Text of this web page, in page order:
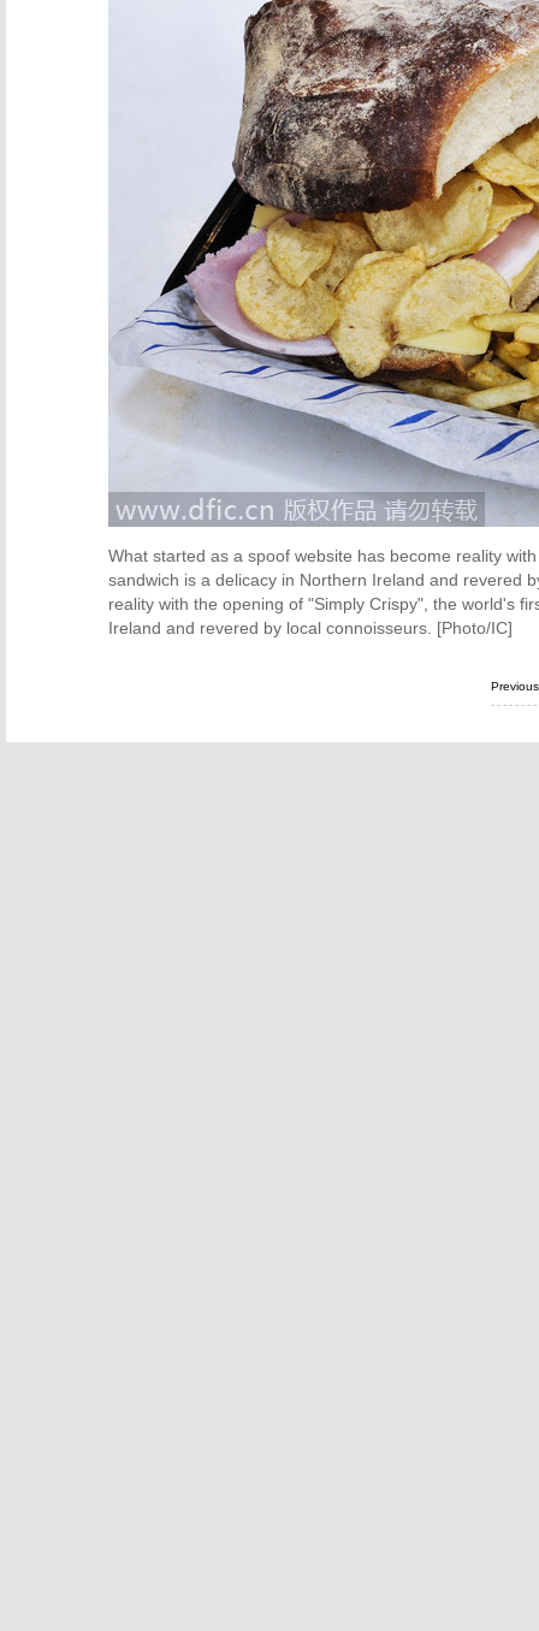
What started as a spoof website has become reality
sandwich is a delicacy in Northern Ireland and revered
reality with the opening of "Simply Crispy", the world's
Ireland and revered by local connoisseurs. [Photo/IC]